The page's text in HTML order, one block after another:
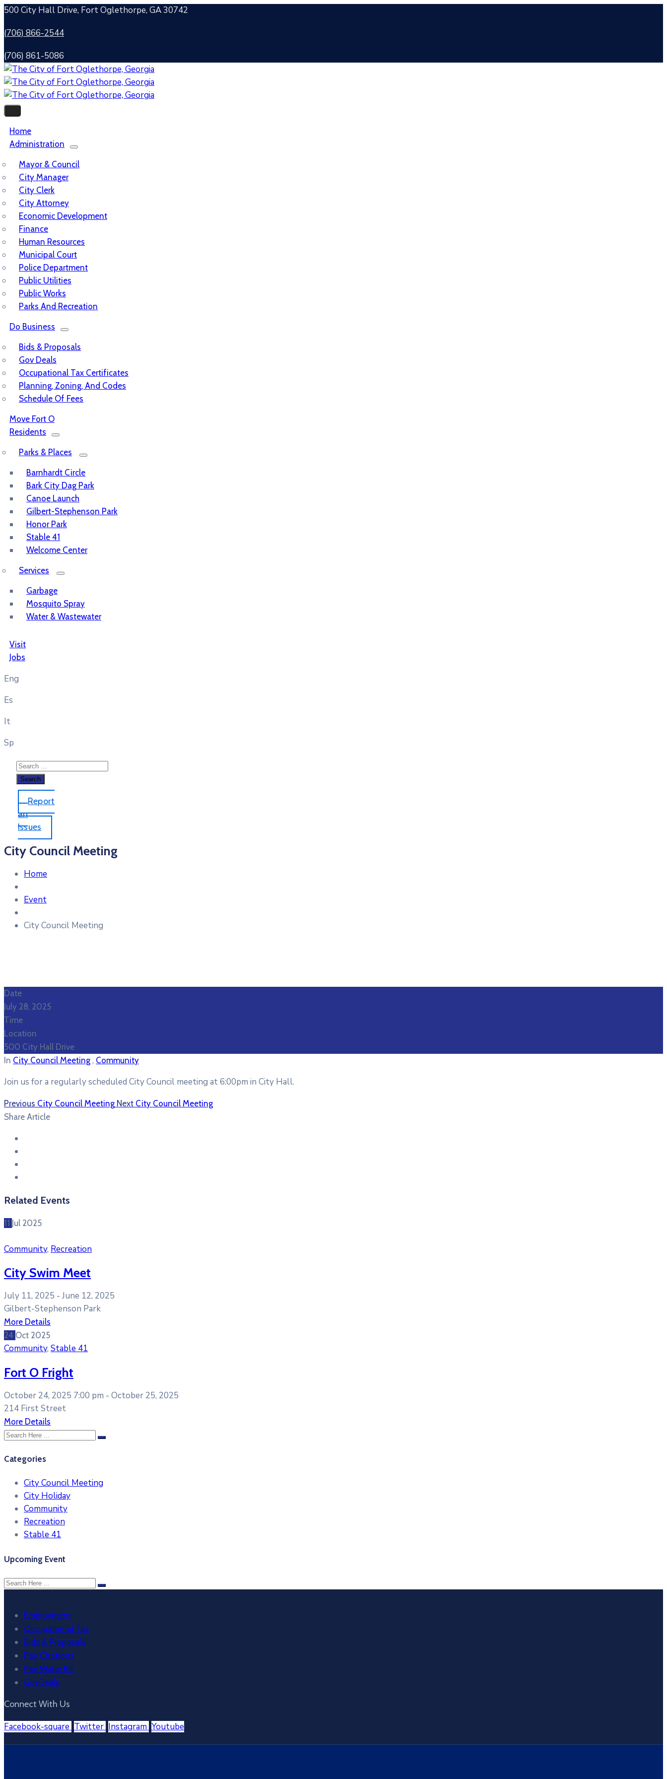
500 City Hall Drive, Fort Oglethorpe, GA 30742
(706) 866-2544
(706) 861-5086
Home
Administration
Mayor & Council
City Manager
City Clerk
City Attorney
Economic Development
Finance
Human Resources
Municipal Court
Police Department
Public Utilities
Public Works
Parks And Recreation
Do Business
Bids & Proposals
Gov Deals
Occupational Tax Certificates
Planning, Zoning, And Codes
Schedule Of Fees
Move Fort O
Residents
Parks & Places
Barnhardt Circle
Bark City Dag Park
Canoe Launch
Gilbert-Stephenson Park
Honor Park
Stable 41
Welcome Center
Services
Garbage
Mosquito Spray
Water & Wastewater
Visit
Jobs
Eng
Es
It
Sp
Report
an
Issues
City Council Meeting
Home
Event
City Council Meeting
Date
July 28, 2025
Time
Location
500 City Hall Drive
In City Council Meeting , Community
Join us for a regularly scheduled City Council meeting at 6:00pm in City Hall.
Previous City Council Meeting Next City Council Meeting
Share Article
Related Events
11 Jul 2025
Community, Recreation
City Swim Meet
July 11, 2025 - June 12, 2025
Gilbert-Stephenson Park
More Details
24 Oct 2025
Community, Stable 41
Fort O Fright
October 24, 2025 7:00 pm - October 25, 2025
214 First Street
More Details
Categories
City Council Meeting
City Holiday
Community
Recreation
Stable 41
Upcoming Event
Employment
Occupational Tax
Bids & Proposals
Pay Citations
Pay Water Bill
GovDeals
Connect With Us
Facebook-square Twitter Instagram Youtube